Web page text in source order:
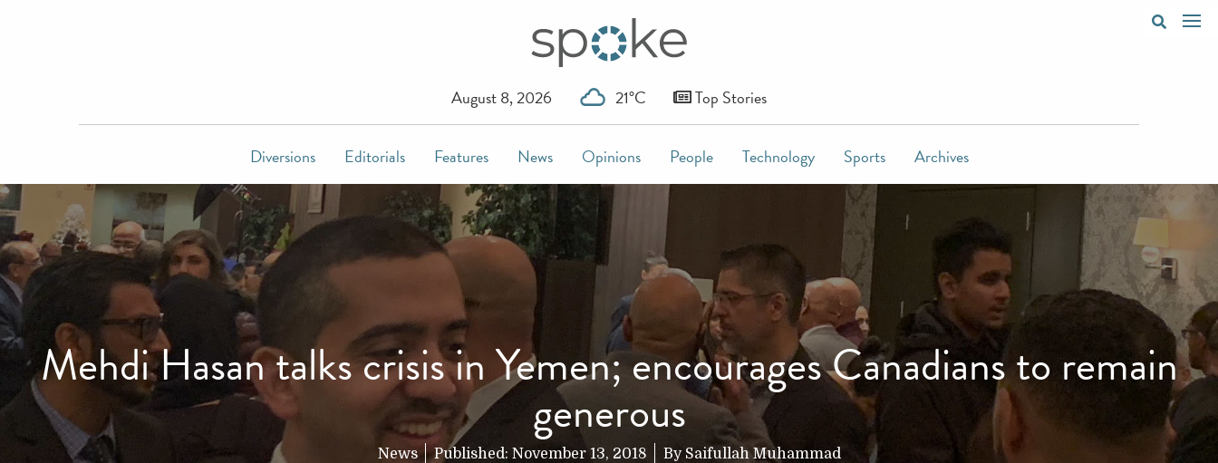
August 8, 2026 21°C Top Stories
Diversions Editorials Features News Opinions People Technology Sports Archives
Mehdi Hasan talks crisis in Yemen; encourages Canadians to remain
generous
News Published: November 13, 2018 By Saifullah Muhammad